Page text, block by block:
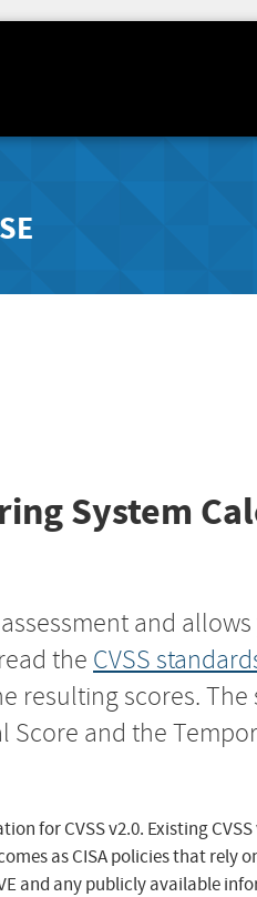
System
assessment and
the CVSS
resulting scores.
Score and the
for CVSS v2.0. Existing
as CISA policies that
and any publicly available